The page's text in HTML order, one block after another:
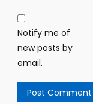
Notify me of
new posts by
email.